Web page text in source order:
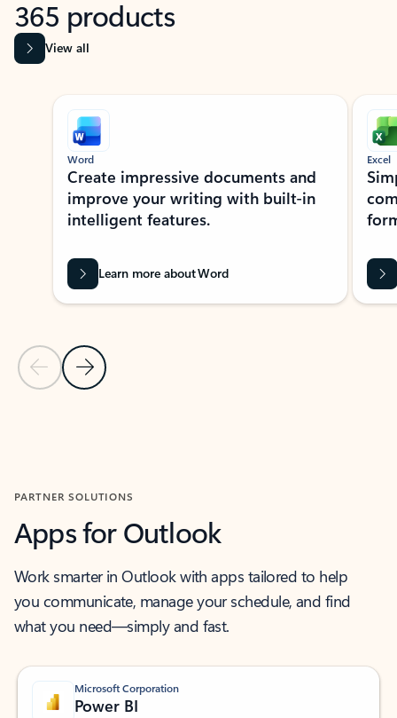
365 products
View all
Showing slide 1 of 9
Previous Slide
Next Slide
Word
Create impressive documents and
improve your writing with built-in
intelligent features.
Learn more about Word
Excel
PARTNER SOLUTIONS
Apps for Outlook
Work smarter in Outlook with apps tailored to help
you communicate, manage your schedule, and find
what you need—simply and fast.
Microsoft Corporation
Power BI